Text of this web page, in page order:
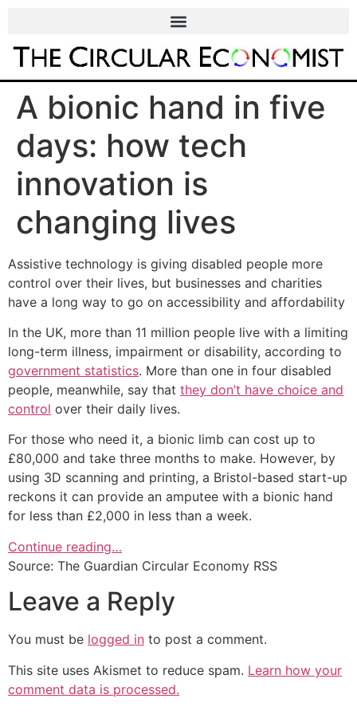
A bionic hand in five
days: how tech
innovation is
changing lives
Assistive technology is giving disabled people more
control over their lives, but businesses and charities
have a long way to go on accessibility and affordability
In the UK, more than 11 million people live with a limiting
long-term illness, impairment or disability, according to
government statistics. More than one in four disabled
people, meanwhile, say that they don’t have choice and
control over their daily lives.
For those who need it, a bionic limb can cost up to
£80,000 and take three months to make. However, by
using 3D scanning and printing, a Bristol-based start-up
reckons it can provide an amputee with a bionic hand
for less than £2,000 in less than a week.
Continue reading…
Source: The Guardian Circular Economy RSS
Leave a Reply
You must be logged in to post a comment.
This site uses Akismet to reduce spam. Learn how your
comment data is processed.